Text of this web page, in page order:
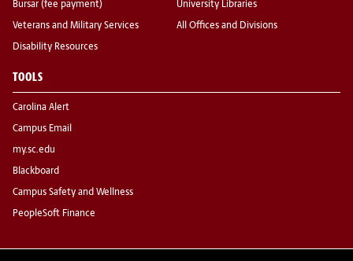
Bursar (fee payment)
Veterans and Military Services
Disability Resources
University Libraries
All Offices and Divisions
TOOLS
Carolina Alert
Campus Email
my.sc.edu
Blackboard
Campus Safety and Wellness
PeopleSoft Finance